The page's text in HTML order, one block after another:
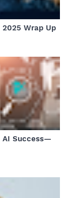
Wrap Up
AI Success—